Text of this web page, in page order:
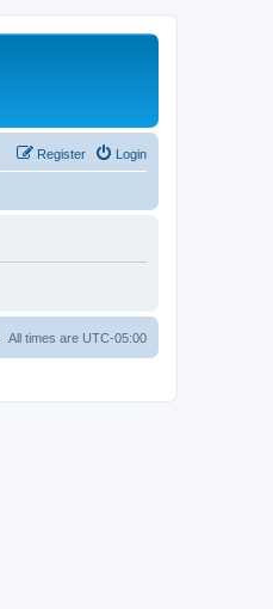
Login
Register
All times are UTC-05:00